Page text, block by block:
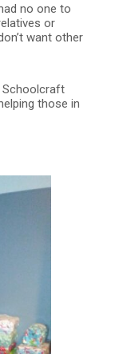
no one to
or
want other
Schoolcraft
those in